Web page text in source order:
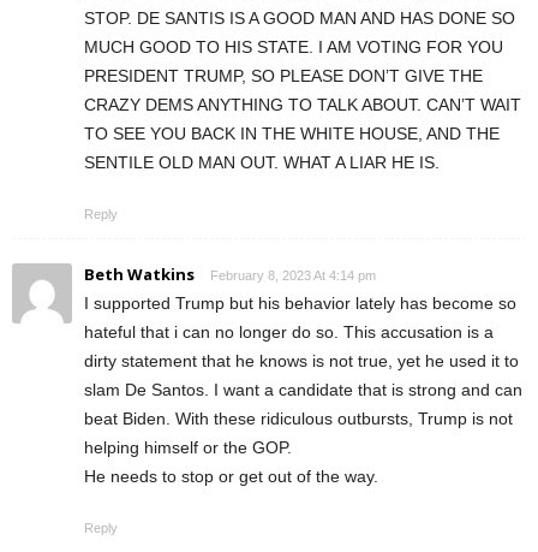
STOP. DE SANTIS IS A GOOD MAN AND HAS DONE SO
MUCH GOOD TO HIS STATE. I AM VOTING FOR YOU
PRESIDENT TRUMP, SO PLEASE DON’T GIVE THE
CRAZY DEMS ANYTHING TO TALK ABOUT. CAN’T WAIT
TO SEE YOU BACK IN THE WHITE HOUSE, AND THE
SENTILE OLD MAN OUT. WHAT A LIAR HE IS.
Reply
Beth Watkins February 8, 2023 At 4:14 pm
I supported Trump but his behavior lately has become so
hateful that i can no longer do so. This accusation is a
dirty statement that he knows is not true, yet he used it to
slam De Santos. I want a candidate that is strong and can
beat Biden. With these ridiculous outbursts, Trump is not
helping himself or the GOP.
He needs to stop or get out of the way.
Reply